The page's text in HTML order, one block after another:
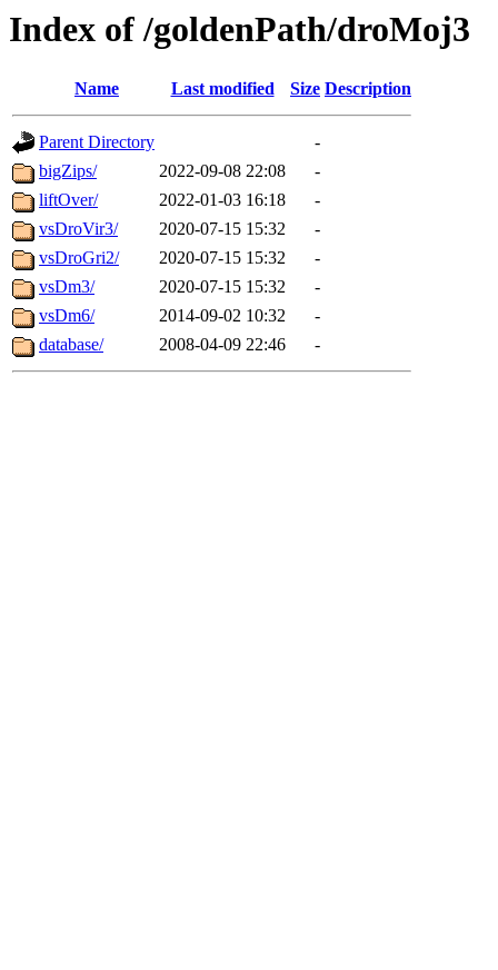
Index of /goldenPath/droMoj3
Name Last modified Size Description
Parent Directory
-
bigZips/
2022-09-08 22:08
-
liftOver/
2022-01-03 16:18
-
vsDroVir3/
2020-07-15 15:32
-
vsDroGri2/
2020-07-15 15:32
-
vsDm3/
2020-07-15 15:32
-
vsDm6/
2014-09-02 10:32
-
database/
2008-04-09 22:46 -